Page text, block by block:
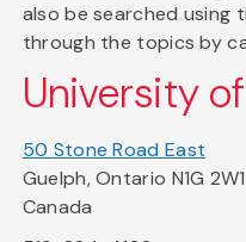
also be searched using
through the topics by
University
50 Stone Road East
Guelph, Ontario N1G 2W1
Canada